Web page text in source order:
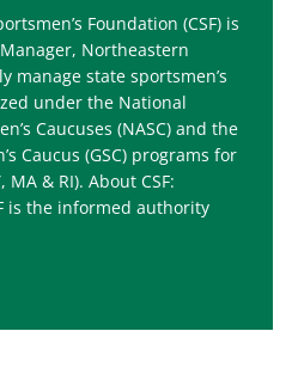
Foundation (CSF) is
Northeastern
manage state sportsmen’s
under the National
Caucuses (NASC) and the
Caucus (GSC) programs for
MA & RI). About CSF:
is the informed authority